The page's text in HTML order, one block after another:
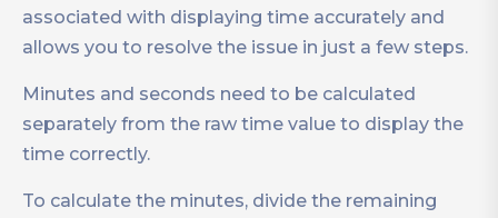
associated with displaying time accurately and
allows you to resolve the issue in just a few steps.
Minutes and seconds need to be calculated
separately from the raw time value to display the
time correctly.
To calculate the minutes, divide the remaining